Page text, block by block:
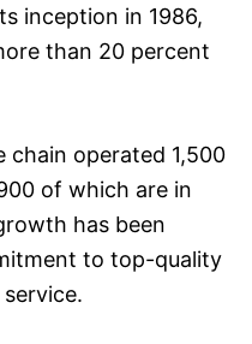
inception in 1986,
than 20 percent
chain operated 1,500
of which are in
has been
to top-quality